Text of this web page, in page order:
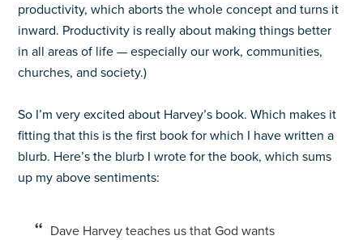
productivity, which aborts the whole concept and turns it
inward. Productivity is really about making things better
in all areas of life — especially our work, communities,
churches, and society.)
So I’m very excited about Harvey’s book. Which makes it
fitting that this is the first book for which I have written a
blurb. Here’s the blurb I wrote for the book, which sums
up my above sentiments:
Dave Harvey teaches us that God wants